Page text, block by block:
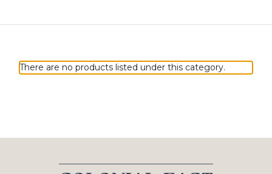
There are no products listed under this category.